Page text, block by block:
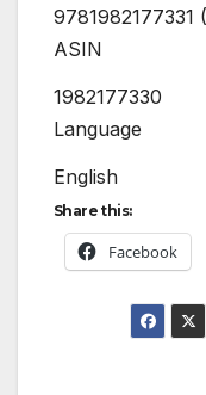
9781982177331
ASIN
1982177330
Language
English
Share this:
Facebook